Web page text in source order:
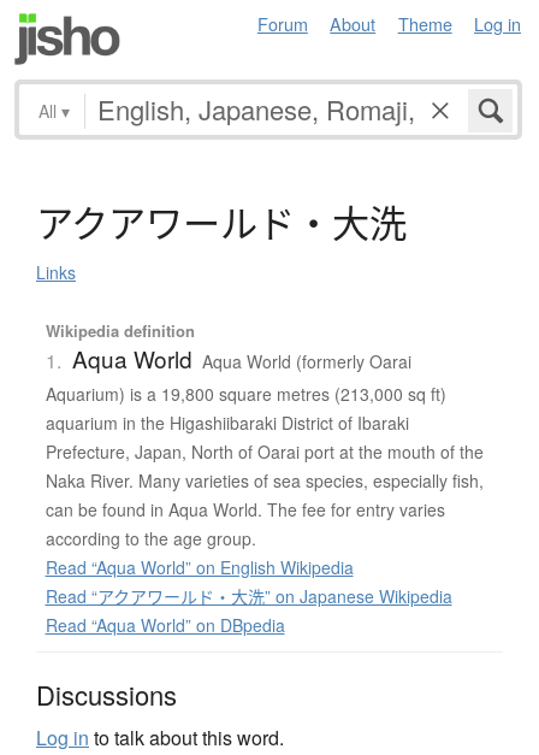
Forum About Theme Log in
All ▾
アクアワール ド ・ 大洗
Links
Wikipedia definition
1. Aqua World Aqua World (formerly Oarai
Aquarium) is a 19,800 square metres (213,000 sq ft)
aquarium in the Higashiibaraki District of Ibaraki
Prefecture, Japan, North of Oarai port at the mouth of the
Naka River. Many varieties of sea species, especially fish,
can be found in Aqua World. The fee for entry varies
according to the age group.
Read “Aqua World” on English Wikipedia
Read “アクアワールド・大洗” on Japanese Wikipedia
Read “Aqua World” on DBpedia
Discussions
Log in to talk about this word.